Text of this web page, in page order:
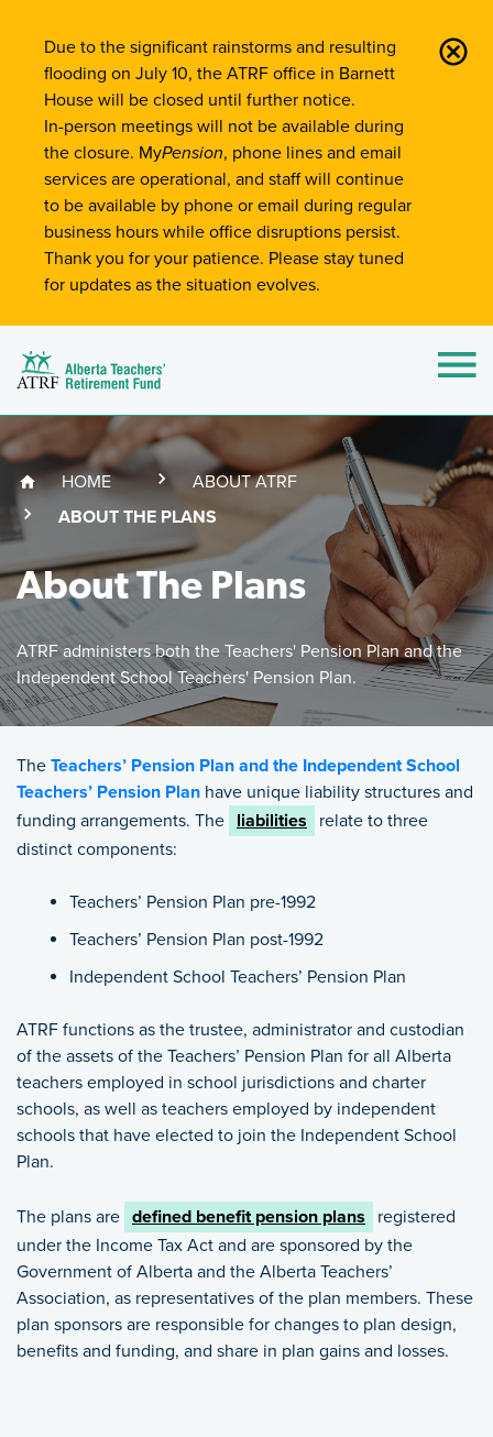
Site-Wide Notifications
Due to the significant rainstorms and resulting
flooding on July 10, the ATRF office in Barnett
House will be closed until further notice.
In-person meetings will not be available during
the closure. MyPension, phone lines and email
services are operational, and staff will continue
to be available by phone or email during regular
business hours while office disruptions persist.
Thank you for your patience. Please stay tuned
for updates as the situation evolves.
Alberta Teachers' Retirement Fund (ATRF)
Breadcrumb
HOME
ABOUT ATRF
(CURRENT PAGE)
ABOUT THE PLANS(SKIP TO MAIN CONTENT)
About The Plans
ATRF administers both the Teachers' Pension Plan and the
Independent School Teachers' Pension Plan.
Featured Image
ATRF administers both the Teachers' Pension Plan and the
The Teachers’ Pension Plan and the Independent School
Teachers’ Pension Plan have unique liability structures and
funding arrangements. The liabilities
relate to three
distinct components:
Teachers’ Pension Plan pre-1992
Teachers’ Pension Plan post-1992
Independent School Teachers’ Pension Plan
ATRF functions as the trustee, administrator and custodian
of the assets of the Teachers’ Pension Plan for all Alberta
teachers employed in school jurisdictions and charter
schools, as well as teachers employed by independent
schools that have elected to join the Independent School
Plan.
The plans are defined benefit pension plans
registered
under the Income Tax Act and are sponsored by the
Government of Alberta and the Alberta Teachers’
Association, as representatives of the plan members. These
plan sponsors are responsible for changes to plan design,
benefits and funding, and share in plan gains and losses.